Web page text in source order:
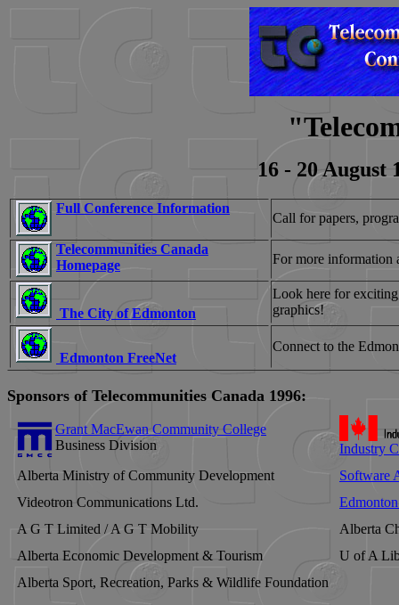
16 - 20 August
Full Conference Information
Call for papers,
Telecommunities Canada
Homepage
For more information
The City of Edmonton
Look here for
graphics!
Edmonton FreeNet
Connect to the
Sponsors of Telecommunities Canada 1996:
Grant MacEwan Community College
Business Division
Industry
Alberta Ministry of Community Development
Software
Videotron Communications Ltd.
A G T Limited / A G T Mobility
Alberta
Alberta Economic Development & Tourism
U of A
Alberta Sport, Recreation, Parks & Wildlife Foundation